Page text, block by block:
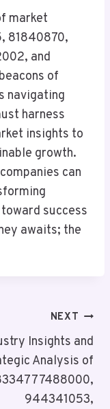
market
81840870,
and
of
navigating
harness
insights to
growth.
can
success
awaits; the
NEXT
Insights and
Analysis of
944341053,